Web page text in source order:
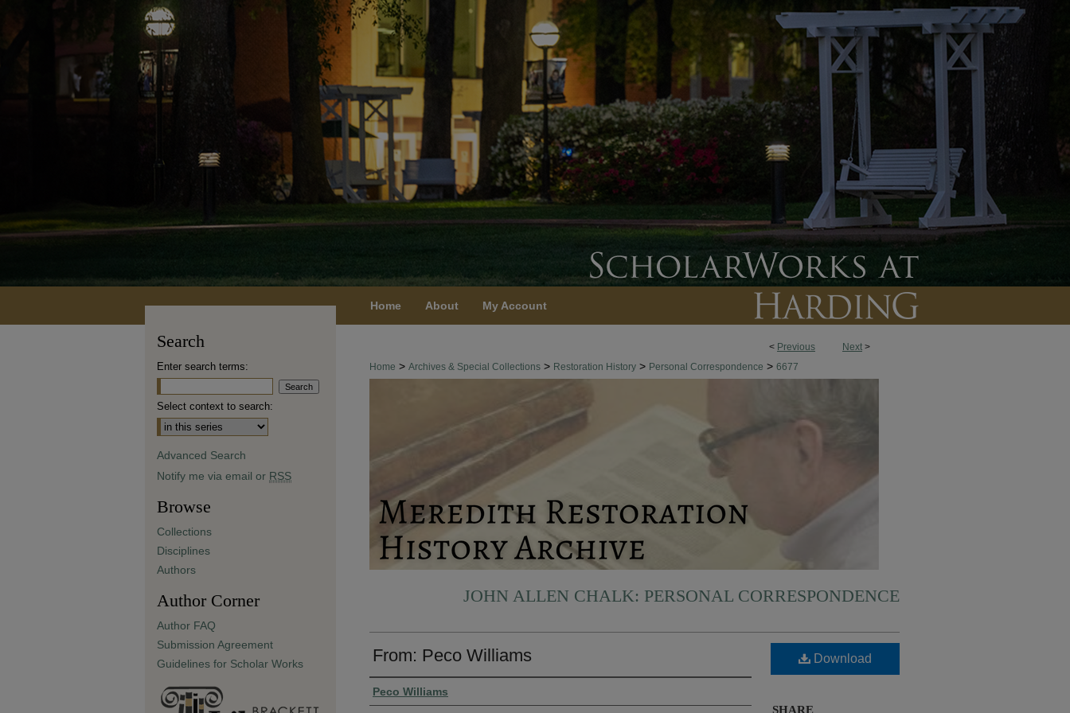
Home About My Account
< Previous Next >
Home > Archives & Special Collections > Restoration History > Personal Correspondence > 6677
JOHN ALLEN CHALK: PERSONAL CORRESPONDENCE
From: Peco Williams
Authors
Peco Williams
Download
SHARE
Search
Enter search terms:
Select context to search:
Advanced Search
Notify me via email or RSS
Browse
Collections
Disciplines
Authors
Author Corner
Author FAQ
Submission Agreement
Guidelines for Scholar Works